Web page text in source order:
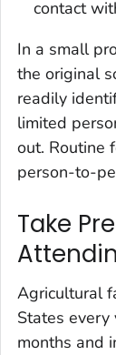
contact
In a small
the original
readily
limited
out. Routine
person-to-
Take
Agricultural
States every
months and